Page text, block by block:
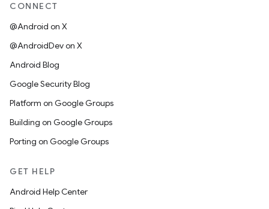
CONNECT
@Android on X
@AndroidDev on X
Android Blog
Google Security Blog
Platform on Google Groups
Building on Google Groups
Porting on Google Groups
GET HELP
Android Help Center